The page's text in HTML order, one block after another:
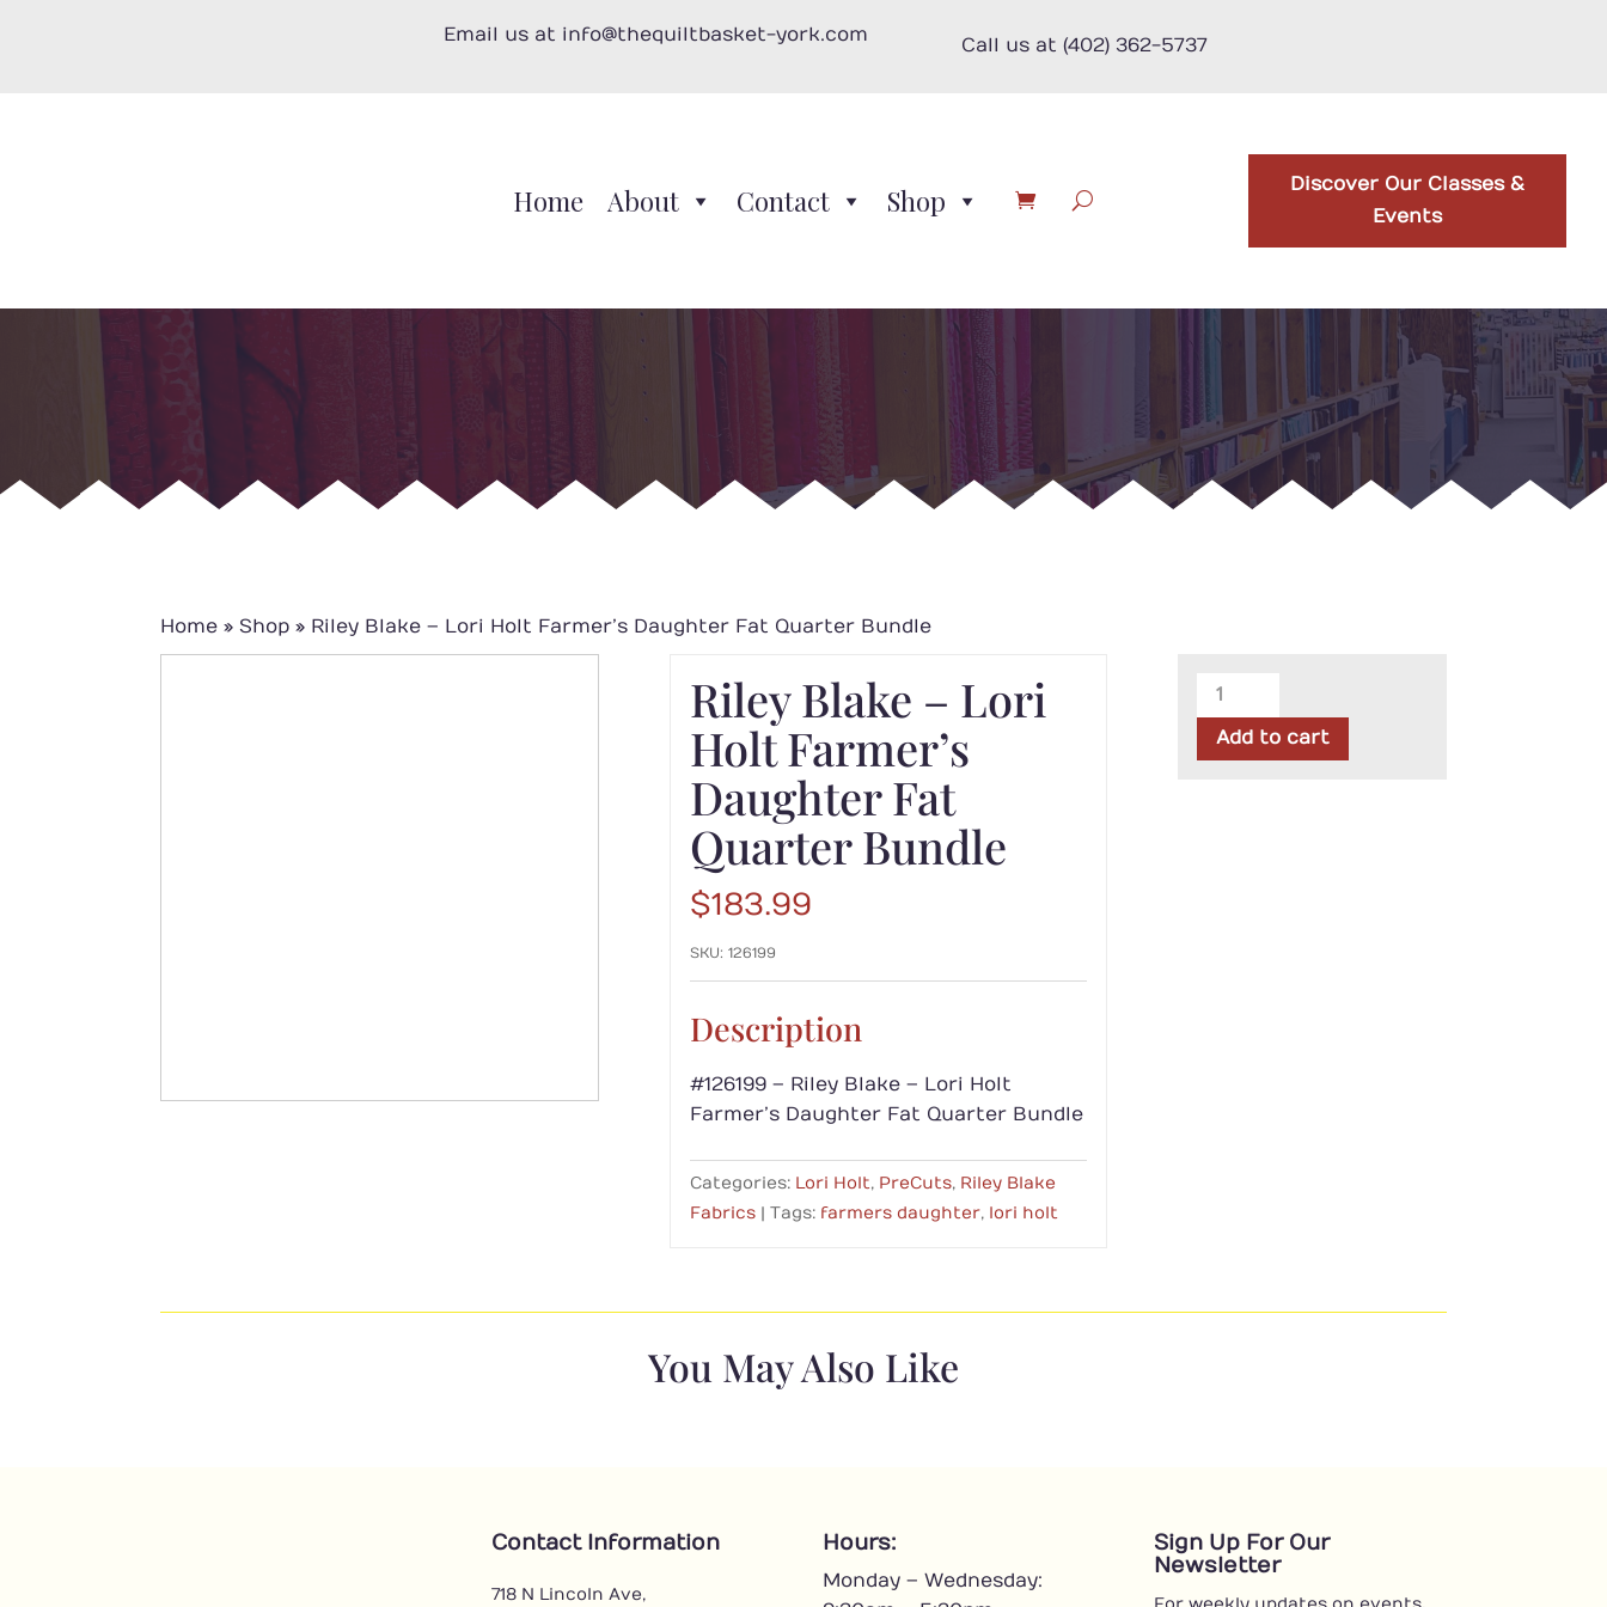
Email us at info@thequiltbasket-york.com
Call us at (402) 362-5737
Home About Contact Shop
Discover Our Classes &
Events
Home » Shop » Riley Blake – Lori Holt Farmer’s Daughter Fat Quarter Bundle
Riley Blake – Lori
Holt Farmer’s
Daughter Fat
Quarter Bundle
$183.99
SKU: 126199
Description
#126199 – Riley Blake – Lori Holt
Farmer’s Daughter Fat Quarter Bundle
Categories: Lori Holt, PreCuts, Riley Blake
Fabrics
Tags: farmers daughter, lori holt
Riley
Blake
Add to cart
You May Also Like
Contact Information
718 N Lincoln Ave,
Hours:
Monday – Wednesday:
Sign Up For Our
Newsletter